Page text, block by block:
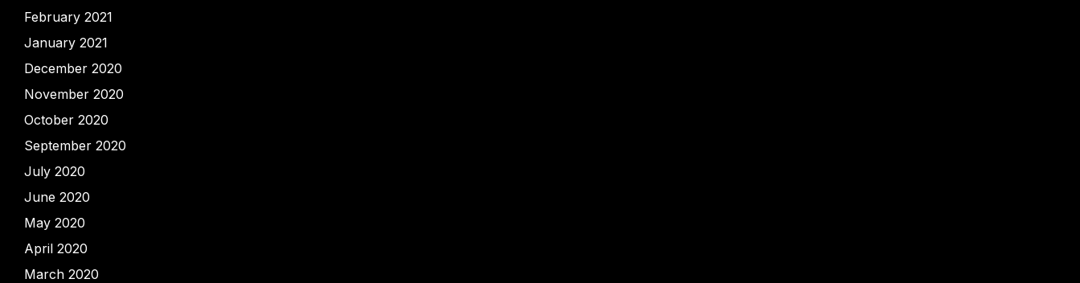
February 2021
January 2021
December 2020
November 2020
October 2020
September 2020
July 2020
June 2020
May 2020
April 2020
March 2020